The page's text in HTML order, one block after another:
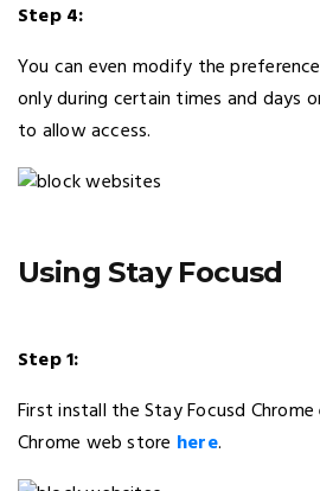
Step 4:
You can even modify the
only during certain times and days
to allow access.
Using Stay Focusd
Step 1:
First install the Stay Focusd
Chrome web store here.